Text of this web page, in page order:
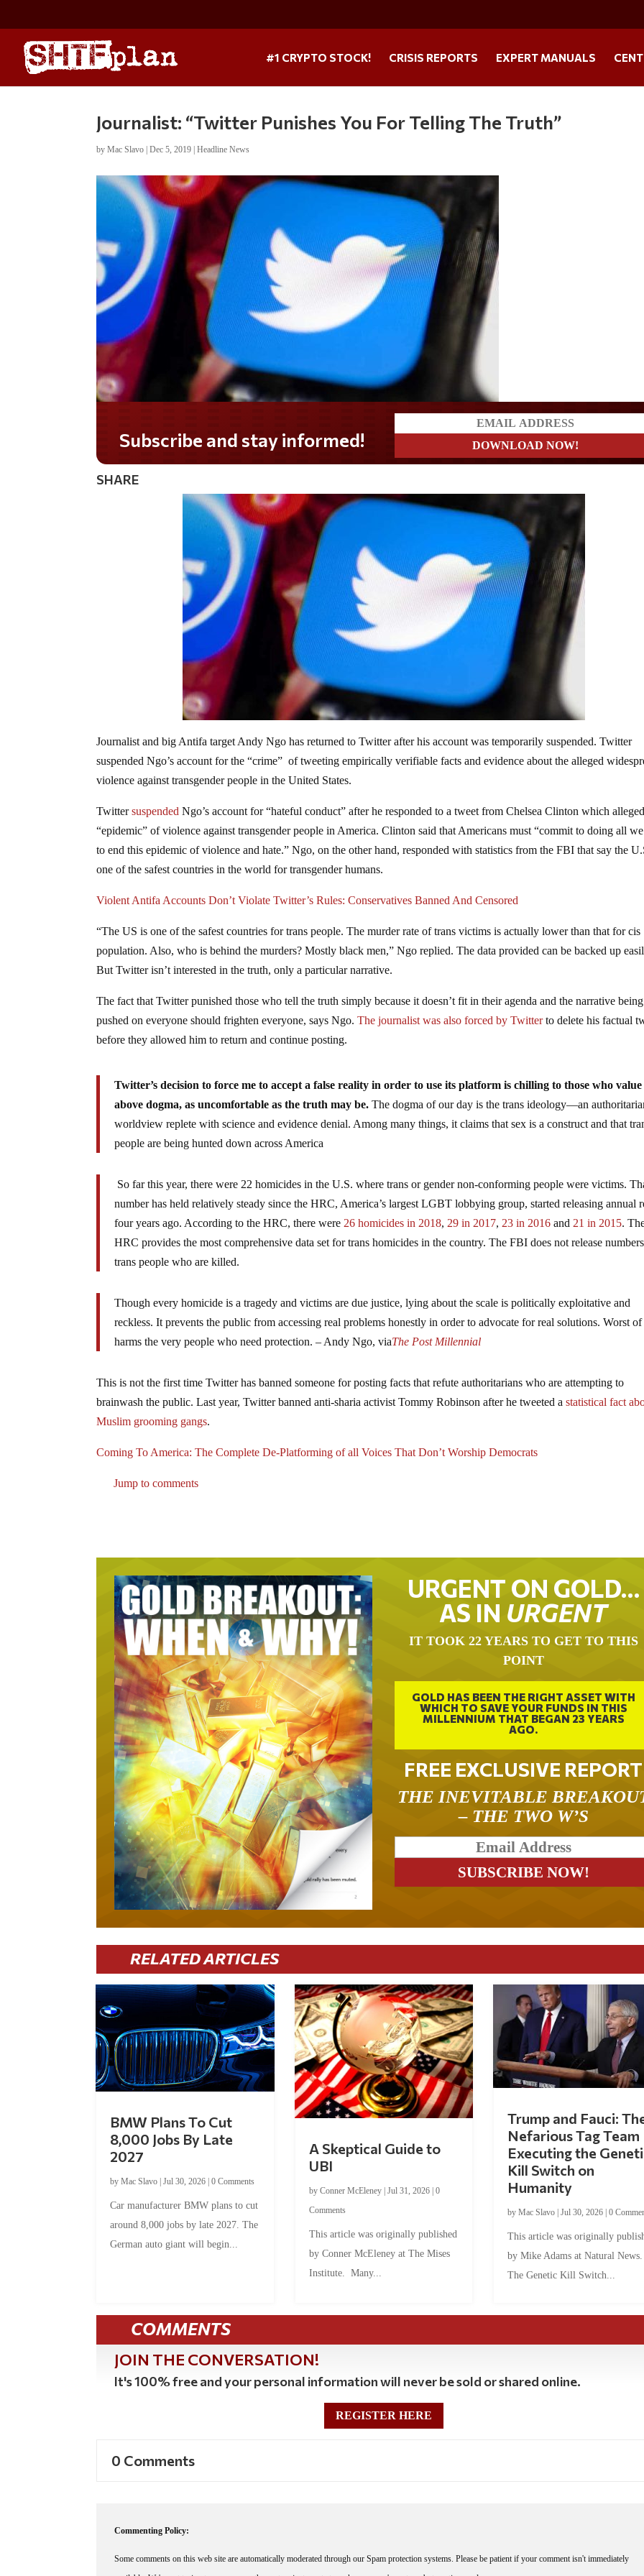
#1 CRYPTO STOCK! CRISIS REPORTS EXPERT MANUALS
Journalist: “Twitter Punishes You For Telling The Truth”
byMac Slavo |Dec 5, 2019 |Headline News
Subscribe and stay informed!
SHARE
Journalist and big Antifa target Andy Ngo has returned to Twitter after his account was temporarily suspended. Twitter
suspended Ngo’s account for the “crime” of tweeting empirically verifiable facts and evidence about the alleged
violence against transgender people in the United States.
Twittersuspended Ngo’s account for “hateful conduct” after he responded to a tweet from Chelsea Clinton which
“epidemic” of violence against transgender people in America. Clinton said that Americans must “commit to doing all
to end this epidemic of violence and hate.” Ngo, on the other hand, responded with statistics from the FBI that say the
one of the safest countries in the world for transgender humans.
Violent Antifa Accounts Don’t Violate Twitter’s Rules: Conservatives Banned And Censored
“The US is one of the safest countries for trans people. The murder rate of trans victims is actually lower than that for cis
population. Also, who is behind the murders? Mostly black men,” Ngo replied. The data provided can be backed up
But Twitter isn’t interested in the truth, only a particular narrative.
The fact that Twitter punished those who tell the truth simply because it doesn’t fit in their agenda and the narrative being
pushed on everyone should frighten everyone, says Ngo.The journalist was also forced by Twitterto delete his factual
before they allowed him to return and continue posting.
Twitter’s decision to force me to accept a false reality in order to use its platform is chilling to those who
above dogma, as uncomfortable as the truth may be. The dogma of our day is the trans ideology—an
worldview replete with science and evidence denial. Among many things, it claims that sex is a construct and that
people are being hunted down across America
So far this year, there were 22 homicides in the U.S. where trans or gender non-conforming people were victims.
number has held relatively steady since the HRC, America’s largest LGBT lobbying group, started releasing annual
four years ago. According to the HRC, there were 26 homicides in 2018, 29 in 2017, 23 in 2016 and 21 in 2015.
HRC provides the most comprehensive data set for trans homicides in the country. The FBI does not release
trans people who are killed.
Though every homicide is a tragedy and victims are due justice, lying about the scale is politically exploitative and
reckless. It prevents the public from accessing real problems honestly in order to advocate for real solutions. Worst
harms the very people who need protection. – Andy Ngo, viaThe Post Millennial
This is not the first time Twitter has banned someone for posting facts that refute authoritarians who are attempting to
brainwash the public. Last year, Twitter banned anti-sharia activist Tommy Robinson after he tweeted astatistical fact
Muslim grooming gangs.
Coming To America: The Complete De-Platforming of all Voices That Don’t Worship Democrats
Jump to comments
URGENT ON GOLD…
AS IN URGENT
IT TOOK 22 YEARS TO GET TO THIS
POINT
GOLD HAS BEEN THE RIGHT ASSET WITH
WHICH TO SAVE YOUR FUNDS IN THIS
MILLENNIUM THAT BEGAN 23 YEARS
AGO.
FREE EXCLUSIVE REPORT
THE INEVITABLE
– THE TWO W’S
RELATED ARTICLES
BMW Plans To Cut
8,000 Jobs By Late
2027
byMac Slavo |Jul 30, 2026 |0 Comments
Car manufacturer BMW plans to cut
around 8,000 jobs by late 2027. The
German auto giant will begin...
A Skeptical Guide to
UBI
by Conner McEleney| Jul 31, 2026| 0
Comments
This article was originally published
by Conner McEleney at The Mises
Institute. Many...
Trump and Fauci:
Nefarious Tag Team
Executing the
Kill Switch on
Humanity
by Mac Slavo| Jul 30, 2026| 0
This article was originally
by Mike Adams at Natural
The Genetic Kill Switch...
COMMENTS
JOIN THE CONVERSATION!
It's 100% free and your personal information will never be sold or shared online.
REGISTER HERE
0 Comments
Commenting Policy:
Some comments on this web site are automatically moderated through our Spam protection systems. Please be patient if your comment isn't immediately